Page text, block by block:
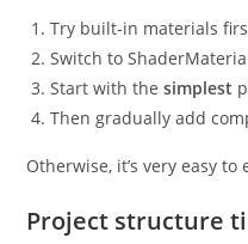
Try built-in materials
Switch to
Start with thesimplest
Then gradually add
Otherwise, it’s very easy to
Project structure